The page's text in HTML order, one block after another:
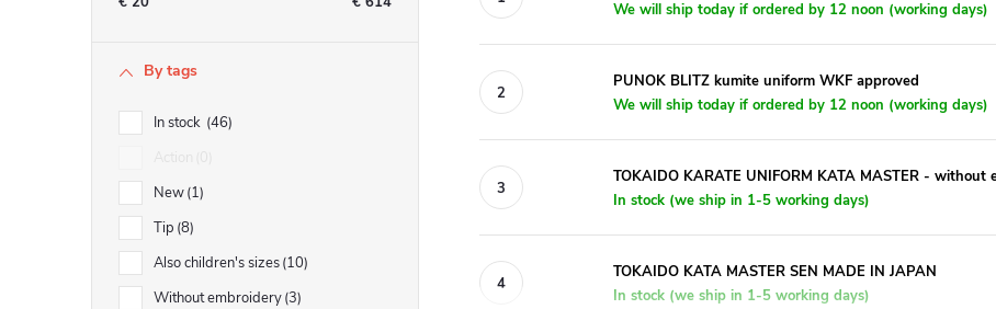
By tags
In stock 46
New 1
Tip 8
Also children's sizes 10
Without embroidery 3
We will ship today if ordered by 12 noon (working days)
PUNOK BLITZ kumite uniform WKF approved
We will ship today if ordered by 12 noon (working days)
TOKAIDO KARATE UNIFORM KATA MASTER - without
In stock (we ship in 1-5 working days)
TOKAIDO KATA MASTER SEN MADE IN JAPAN
In stock (we ship in 1-5 working days)